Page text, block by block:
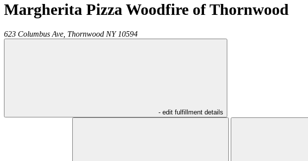
Margherita Pizza Woodfire of Thornwood
623 Columbus Ave, Thornwood NY 10594
- edit fulfillment details